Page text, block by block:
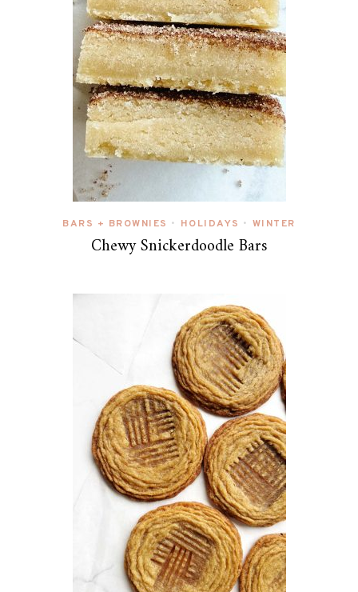
BARS + BROWNIES • HOLIDAYS • WINTER
Chewy Snickerdoodle Bars